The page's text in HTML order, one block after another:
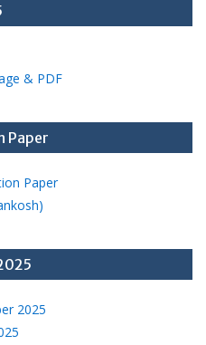
& PDF
Paper
Paper
2025